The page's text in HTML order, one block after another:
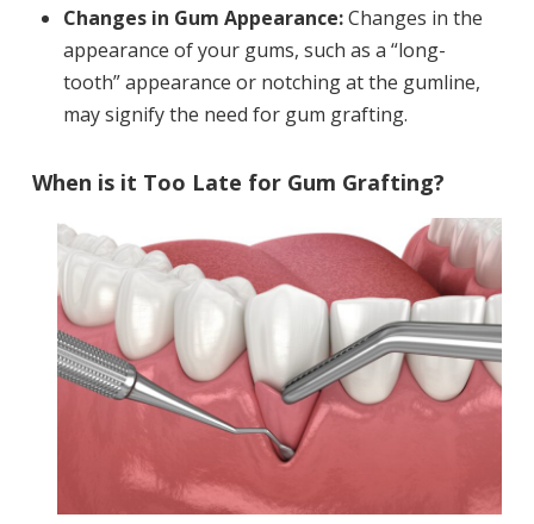
Changes in Gum Appearance:Changes in the
appearance of your gums, such as a “long-
tooth” appearance or notching at the gumline,
may signify the need for gum grafting.
When is it Too Late for Gum Grafting?